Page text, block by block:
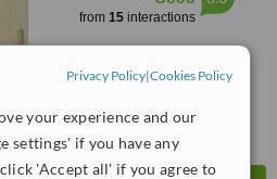
Privacy Policy|Cookies Policy
your experience and our
settings' if you have any
'Accept all' if you agree to
from 15interactions